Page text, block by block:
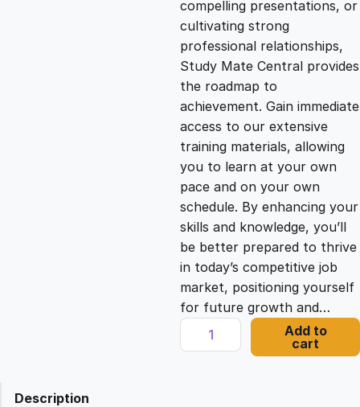
p
r
i
c
e
w
a
r
i
c
e
i
s
:
compelling presentations, or
cultivating strong
professional relationships,
Study Mate Central provides
the roadmap to
achievement. Gain immediate
access to our extensive
training materials, allowing
you to learn at your own
pace and on your own
schedule. By enhancing your
skills and knowledge, you’ll
be better prepared to thrive
in today’s competitive job
market, positioning yourself
for future growth and…
M
S
Add to
cart
Description